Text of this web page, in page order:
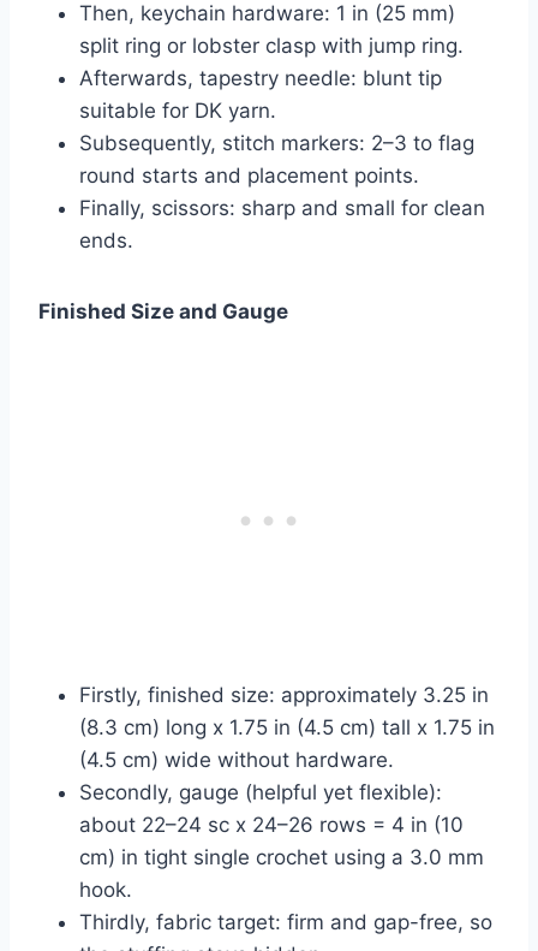
Then, keychain hardware: 1 in (25 mm)
split ring or lobster clasp with jump ring.
Afterwards, tapestry needle: blunt tip
suitable for DK yarn.
Subsequently, stitch markers: 2–3 to flag
round starts and placement points.
Finally, scissors: sharp and small for clean
ends.
Finished Size and Gauge
Firstly, finished size: approximately 3.25 in
(8.3 cm) long x 1.75 in (4.5 cm) tall x 1.75 in
(4.5 cm) wide without hardware.
Secondly, gauge (helpful yet flexible):
about 22–24 sc x 24–26 rows = 4 in (10
cm) in tight single crochet using a 3.0 mm
hook.
Thirdly, fabric target: firm and gap-free, so